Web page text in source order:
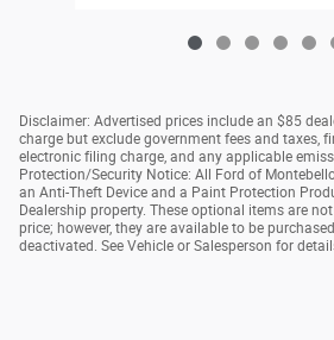
Disclaimer: Advertised prices include an $85
charge but exclude government fees and taxes,
electronic filing charge, and any applicable
Protection/Security Notice: All Ford of
an Anti-Theft Device and a Paint Protection
Dealership property. These optional items are
price; however, they are available to be
deactivated. See Vehicle or Salesperson for